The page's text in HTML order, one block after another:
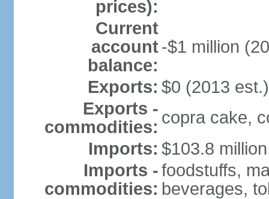
prices):
Current
account
balance:
-$1 million
Exports: $0 (2013 est.)
Exports -
commodities: copra cake,
Imports: $103.8
Imports -
commodities:
foodstuffs,
beverages,